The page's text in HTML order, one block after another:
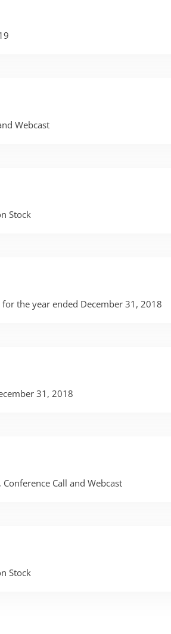
Webcast
Stock
the year ended December 31, 2018
31, 2018
Call and Webcast
Stock